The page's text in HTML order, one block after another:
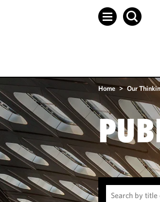
Home > Our